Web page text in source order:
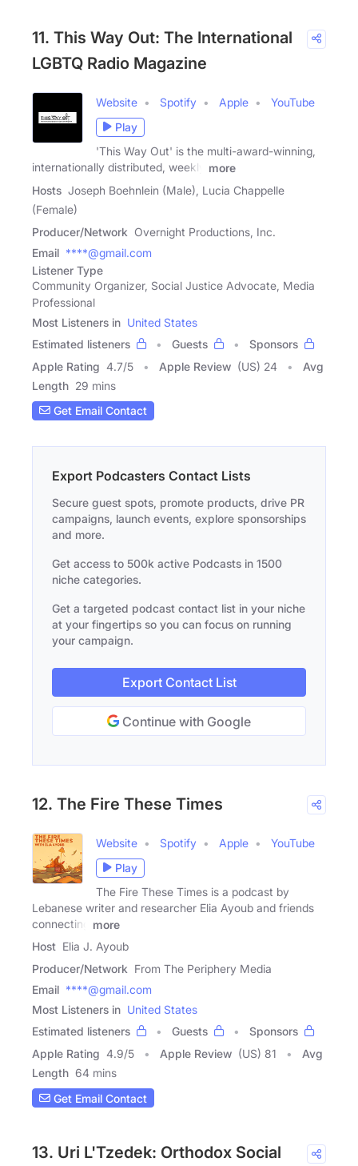
11. This Way Out: The International
LGBTQ Radio Magazine
Website Spotify Apple
YouTube
Play
'This Way Out' is the multi-award-winning,
internationally distributed, weekly
more
Hosts Joseph Boehnlein (Male), Lucia Chappelle
(Female)
Producer/Network Overnight Productions, Inc.
Email ****@gmail.com
Listener Type
Community Organizer, Social Justice Advocate, Media
Professional
Most Listeners in United States
Estimated listeners
Guests
Sponsors
Apple Rating 4.7/5 Apple Review (US) 24
Avg
Length 29 mins
Get Email Contact
Export Podcasters Contact Lists
Secure guest spots, promote products, drive PR
campaigns, launch events, explore sponsorships
and more.
Get access to 500k active Podcasts in 1500
niche categories.
Get a targeted podcast contact list in your niche
at your fingertips so you can focus on running
your campaign.
Export Contact List
Continue with Google
12. The Fire These Times
Website Spotify Apple
YouTube
Play
The Fire These Times is a podcast by
Lebanese writer and researcher Elia Ayoub and friends
connecting
more
Host Elia J. Ayoub
Producer/Network From The Periphery Media
Email ****@gmail.com
Most Listeners in United States
Estimated listeners
Guests
Sponsors
Apple Rating 4.9/5 Apple Review (US) 81
Avg
Length 64 mins
Get Email Contact
13. Uri L'Tzedek: Orthodox Social